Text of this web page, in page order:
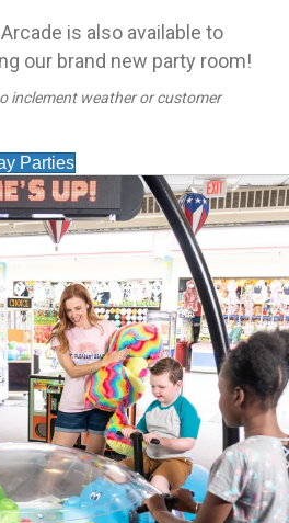
is also available to
our brand new party room!
inclement weather or customer
Parties